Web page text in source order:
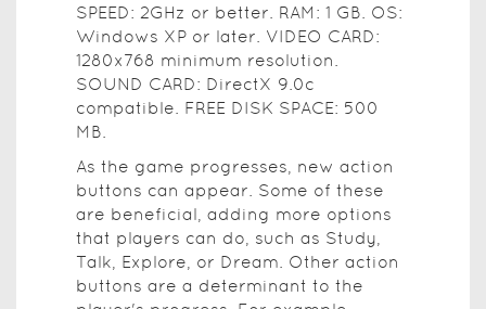
SPEED: 2GHz or better. RAM: 1 GB. OS:
Windows XP or later. VIDEO CARD:
1280x768 minimum resolution.
SOUND CARD: DirectX 9.0c
compatible. FREE DISK SPACE: 500
MB.
As the game progresses, new action
buttons can appear. Some of these
are beneficial, adding more options
that players can do, such as Study,
Talk, Explore, or Dream. Other action
buttons are a determinant to the